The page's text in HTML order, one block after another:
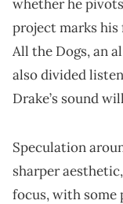
whether he
project marks
All the Dogs, an
also divided
Drake’s sound
Speculation
sharper
focus, with